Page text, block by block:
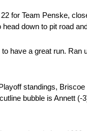
for Team Penske,
down to pit road
have a great run.
standings,
bubble is Annett